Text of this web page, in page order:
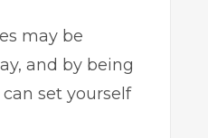
may be
and by being
set yourself